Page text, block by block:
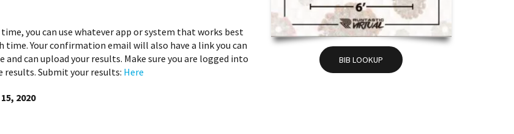
you can use whatever app or system that works best
time. Your confirmation email will also have a link you can
and can upload your results. Make sure you are logged into
results. Submit your results: Here
2020
BIB LOOKUP